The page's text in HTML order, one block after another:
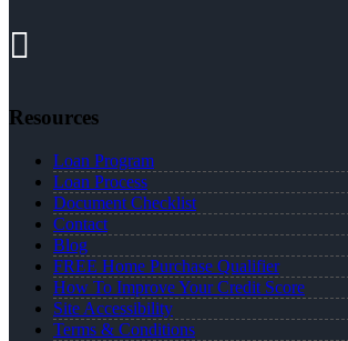
Resources
Loan Program
Loan Process
Document Checklist
Contact
Blog
FREE Home Purchase Qualifier
How To Improve Your Credit Score
Site Accessibility
Terms & Conditions